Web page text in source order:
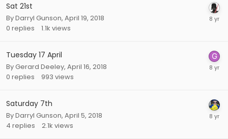
Sat 21st
ByDarryl Gunson, April 19, 2018
0 replies 1.1k views
Tuesday 17 April
ByGerard Deeley, April 16, 2018
0 replies 993 views
Saturday 7th
ByDarryl Gunson, April 5, 2018
4 replies 2.1k views